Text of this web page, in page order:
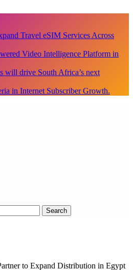
Travel eSIM Services Across
Video Intelligence Platform in
will drive South Africa’s next
in Internet Subscriber Growth.
to Expand Distribution in Egypt